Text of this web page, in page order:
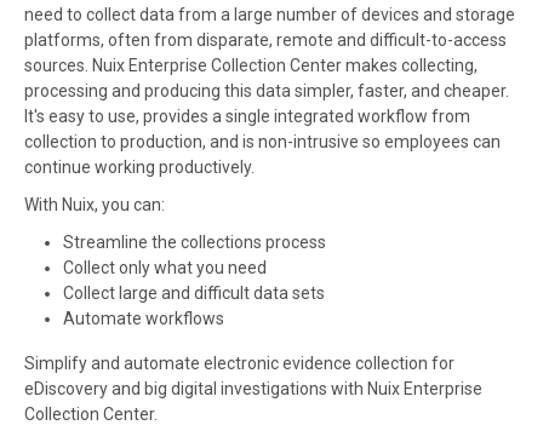
need to collect data from a large number of devices and storage
platforms, often from disparate, remote and difficult-to-access
sources. Nuix Enterprise Collection Center makes collecting,
processing and producing this data simpler, faster, and cheaper.
It's easy to use, provides a single integrated workflow from
collection to production, and is non-intrusive so employees can
continue working productively.
With Nuix, you can:
Streamline the collections process
Collect only what you need
Collect large and difficult data sets
Automate workflows
Simplify and automate electronic evidence collection for
eDiscovery and big digital investigations with Nuix Enterprise
Collection Center.